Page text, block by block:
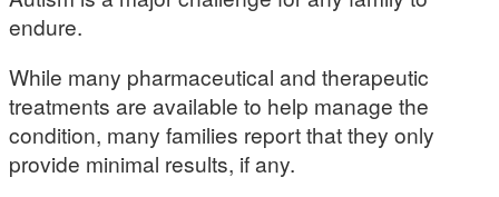
endure.
While many pharmaceutical and therapeutic
treatments are available to help manage the
condition, many families report that they only
provide minimal results, if any.